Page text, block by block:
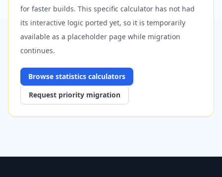
for faster builds. This specific calculator has not had
its interactive logic ported yet, so it is temporarily
available as a placeholder page while migration
continues.
Browse statistics calculators
Request priority migration